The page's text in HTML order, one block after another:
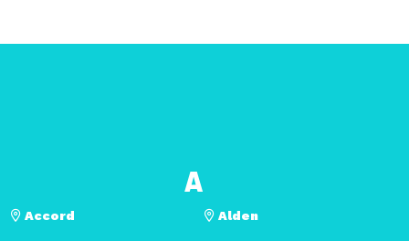
A
Accord Alden